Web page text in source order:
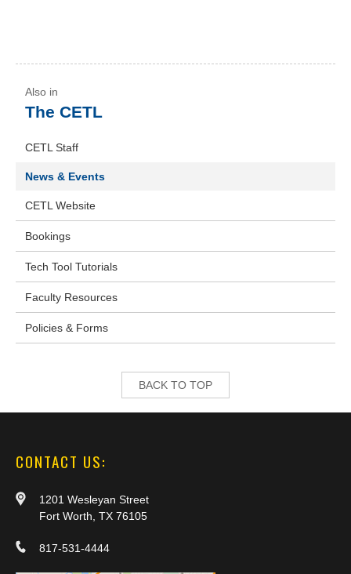
The CETL
CETL Staff
News & Events
CETL Website
Bookings
Tech Tool Tutorials
Faculty Resources
Policies & Forms
BACK TO TOP
CONTACT US:
1201 Wesleyan Street
Fort Worth, TX 76105
817-531-4444